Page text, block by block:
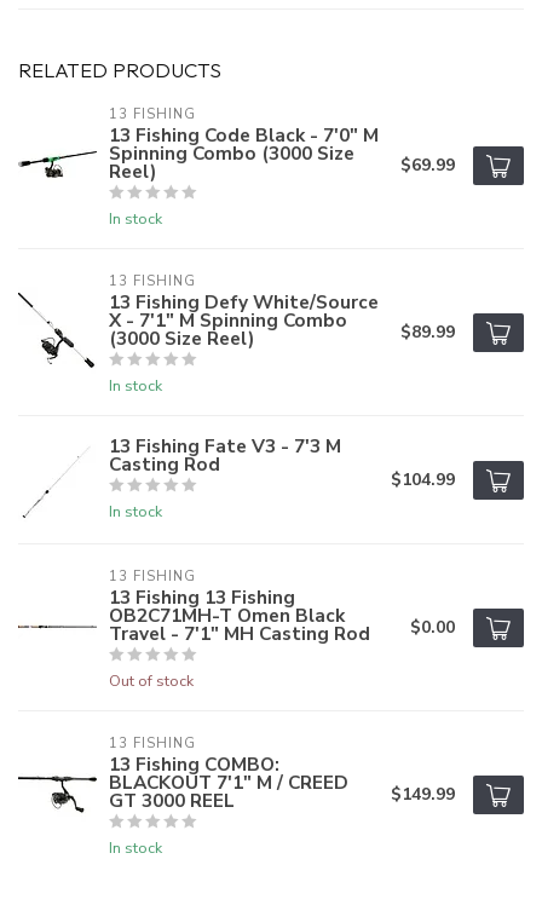
RELATED PRODUCTS
13 FISHING
13 Fishing Code Black - 7'0" M
Spinning Combo (3000 Size
Reel)
In stock
$69.99
13 FISHING
13 Fishing Defy White/Source
X - 7'1" M Spinning Combo
(3000 Size Reel)
In stock
$89.99
13 Fishing Fate V3 - 7'3 M
Casting Rod
In stock
$104.99
13 FISHING
13 Fishing 13 Fishing
OB2C71MH-T Omen Black
Travel - 7'1" MH Casting Rod
Out of stock
$0.00
13 FISHING
13 Fishing COMBO:
BLACKOUT 7'1" M / CREED
GT 3000 REEL
In stock
$149.99